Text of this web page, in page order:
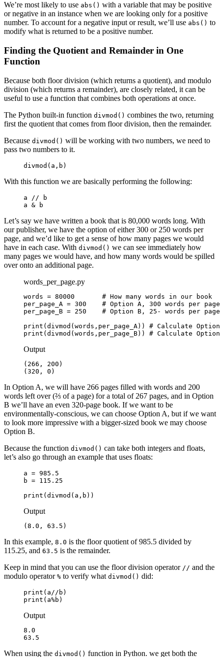
We’re most likely to use abs() with a variable that may be positive
or negative in an instance when we are looking only for a positive
number. To account for a negative input or result, we’ll use abs() to
modify what is returned to be a positive number.
Finding the Quotient and Remainder in One
Function
Because both floor division (which returns a quotient), and modulo
division (which returns a remainder), are closely related, it can be
useful to use a function that combines both operations at once.
The Python built-in function divmod() combines the two, returning
first the quotient that comes from floor division, then the remainder.
Because divmod() will be working with two numbers, we need to
pass two numbers to it.
divmod(a,b)
With this function we are basically performing the following:
a // b
a & b
Let’s say we have written a book that is 80,000 words long. With
our publisher, we have the option of either 300 or 250 words per
page, and we’d like to get a sense of how many pages we would
have in each case. With divmod() we can see immediately how
many pages we would have, and how many words would be spilled
over onto an additional page.
words_per_page.py
words = 80000       # How many words in our book
per_page_A = 300    # Option A, 300 words per page
per_page_B = 250    # Option B, 25- words per page
print(divmod(words,per_page_A)) # Calculate
print(divmod(words,per_page_B)) # Calculate
Output
(266, 200)
(320, 0)
In Option A, we will have 266 pages filled with words and 200
words left over (⅔ of a page) for a total of 267 pages, and in Option
B we’ll have an even 320-page book. If we want to be
environmentally-conscious, we can choose Option A, but if we want
to look more impressive with a bigger-sized book we may choose
Option B.
Because the function divmod() can take both integers and floats,
let’s also go through an example that uses floats:
a = 985.5
b = 115.25
print(divmod(a,b))
Output
(8.0, 63.5)
In this example, 8.0 is the floor quotient of 985.5 divided by
115.25, and 63.5 is the remainder.
Keep in mind that you can use the floor division operator // and the
modulo operator % to verify what divmod() did:
print(a//b)
print(a%b)
Output
8.0
63.5
When using the divmod() function in Python. we get both the